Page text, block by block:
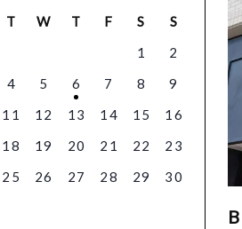
T W T F S
S
1
2
4 5 6 7 8
9
11 12 13 14 15
16
18 19 20 21 22
23
25 26 27 28 29
30